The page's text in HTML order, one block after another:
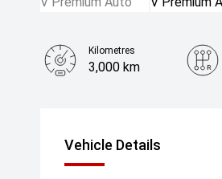
Kilometres
3,000 km
Vehicle Details